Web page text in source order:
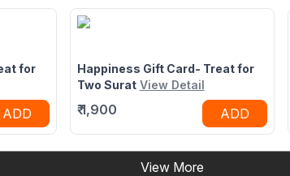
for
ADD
Happiness Gift Card- Treat for
Two Surat View Detail
₹1,900 ADD
View More